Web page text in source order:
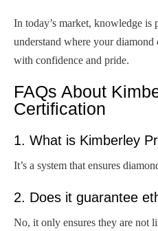
In today’s market, knowledge is
understand where your
with confidence and pride.
FAQs About
Certification
1. What is Kimberley
It’s a system that ensures
2. Does it guarantee
No, it only ensures they are not